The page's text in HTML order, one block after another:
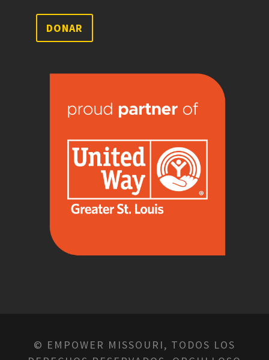
DONAR
© EMPOWER MISSOURI, TODOS LOS